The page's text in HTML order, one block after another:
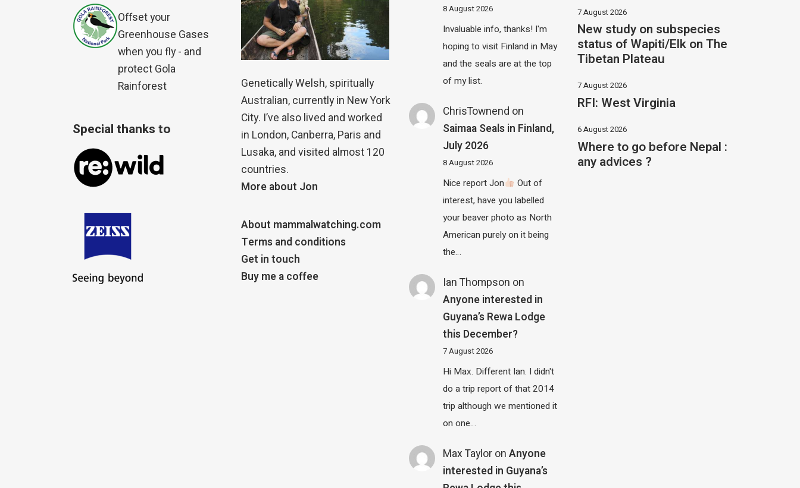
Offset your
Greenhouse Gases
when you fly - and
protect Gola
Rainforest
Special thanks to
Genetically Welsh, spiritually
Australian, currently in New York
City. I’ve also lived and worked
in London, Canberra, Paris and
Lusaka, and visited almost 120
countries.
More about Jon
About mammalwatching.com
Terms and conditions
Get in touch
Buy me a coffee
8 August 2026
Invaluable info, thanks! I'm
hoping to visit Finland in May
and the seals are at the top
of my list.
ChrisTownend on
Saimaa Seals in Finland,
July 2026
8 August 2026
Nice report Jon
Out of
interest, have you labelled
your beaver photo as North
American purely on it being
the…
Ian Thompson on
Anyone interested in
Guyana’s Rewa Lodge
this December?
7 August 2026
Hi Max. Different Ian. I didn't
do a trip report of that 2014
trip although we mentioned it
on one…
Max Taylor onAnyone
interested in Guyana’s
7 August 2026
New study on subspecies
status of Wapiti/Elk on The
Tibetan Plateau
7 August 2026
RFI: West Virginia
6 August 2026
Where to go before Nepal :
any advices ?